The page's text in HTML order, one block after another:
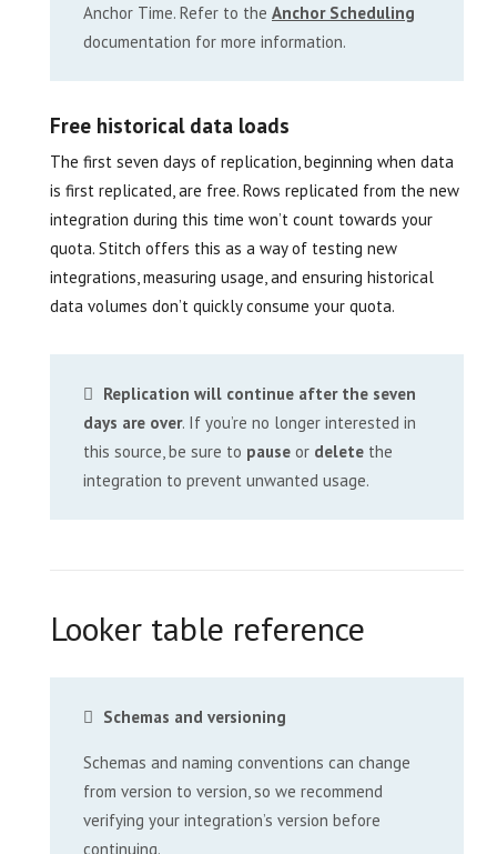
Anchor Time. Refer to the Anchor Scheduling
documentation for more information.
Free historical data loads
The first seven days of replication, beginning when data
is first replicated, are free. Rows replicated from the new
integration during this time won’t count towards your
quota. Stitch offers this as a way of testing new
integrations, measuring usage, and ensuring historical
data volumes don’t quickly consume your quota.
Replication will continue after the seven
days are over. If you’re no longer interested in
this source, be sure to pause or delete the
integration to prevent unwanted usage.
Looker table reference
Schemas and versioning
Schemas and naming conventions can change
from version to version, so we recommend
verifying your integration’s version before
continuing.